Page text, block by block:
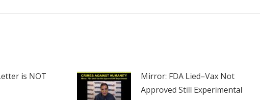
is NOT
Mirror: FDA Lied–Vax Not
Approved Still Experimental